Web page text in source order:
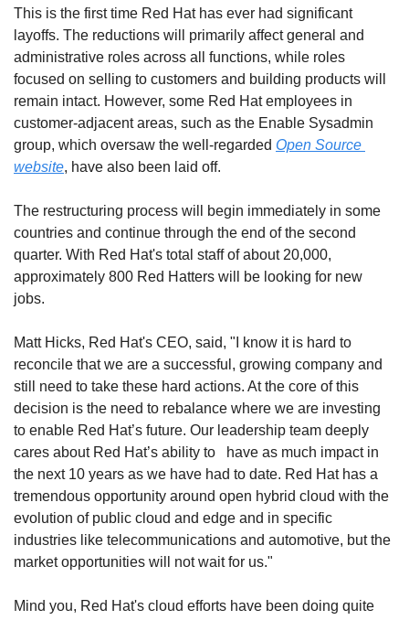
This is the first time Red Hat has ever had significant
layoffs. The reductions will primarily affect general and
administrative roles across all functions, while roles
focused on selling to customers and building products will
remain intact. However, some Red Hat employees in
customer-adjacent areas, such as the Enable Sysadmin
group, which oversaw the well-regarded Open Source
website, have also been laid off.
The restructuring process will begin immediately in some
countries and continue through the end of the second
quarter. With Red Hat's total staff of about 20,000,
approximately 800 Red Hatters will be looking for new
jobs.
Matt Hicks, Red Hat's CEO, said, "I know it is hard to
reconcile that we are a successful, growing company and
still need to take these hard actions. At the core of this
decision is the need to rebalance where we are investing
to enable Red Hat’s future. Our leadership team deeply
cares about Red Hat’s ability to   have as much impact in
the next 10 years as we have had to date. Red Hat has a
tremendous opportunity around open hybrid cloud with the
evolution of public cloud and edge and in specific
industries like telecommunications and automotive, but the
market opportunities will not wait for us."
Mind you, Red Hat's cloud efforts have been doing quite